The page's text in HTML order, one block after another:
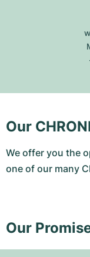
Our
We offer you the
one of our many
Our